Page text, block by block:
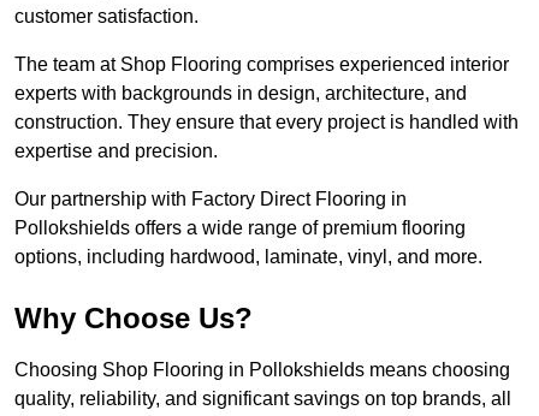
customer satisfaction.
The team at Shop Flooring comprises experienced interior
experts with backgrounds in design, architecture, and
construction. They ensure that every project is handled with
expertise and precision.
Our partnership with Factory Direct Flooring in
Pollokshields offers a wide range of premium flooring
options, including hardwood, laminate, vinyl, and more.
Why Choose Us?
Choosing Shop Flooring in Pollokshields means choosing
quality, reliability, and significant savings on top brands, all